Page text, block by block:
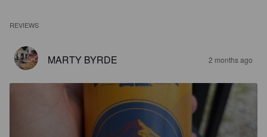
REVIEWS
MARTY BYRDE 2 months ago